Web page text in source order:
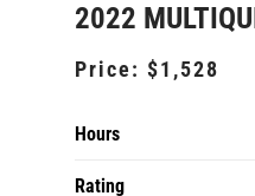
2022
Price: $1,528
Hours
Rating